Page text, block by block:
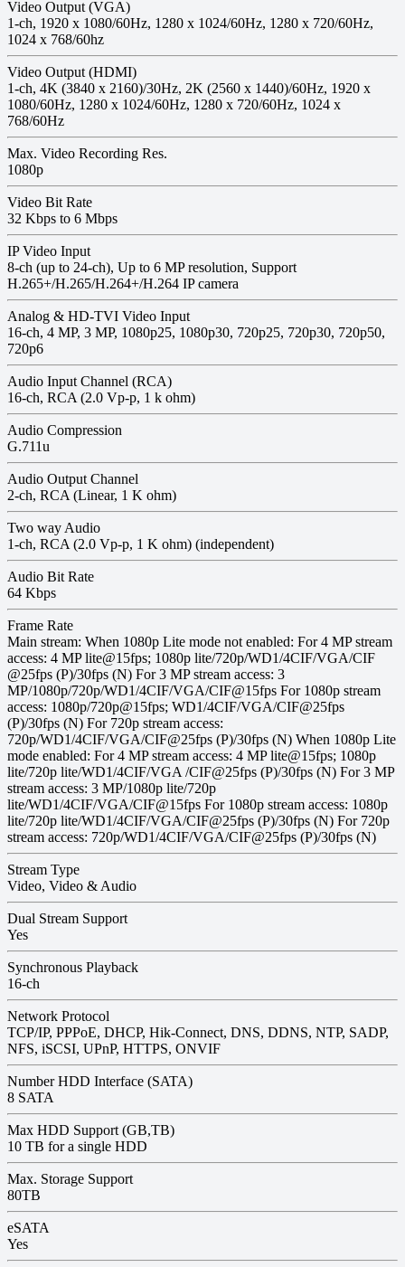
Video Output (VGA)
1-ch, 1920 x 1080/60Hz, 1280 x 1024/60Hz, 1280 x 720/60Hz,
1024 x 768/60hz
Video Output (HDMI)
1-ch, 4K (3840 x 2160)/30Hz, 2K (2560 x 1440)/60Hz, 1920 x
1080/60Hz, 1280 x 1024/60Hz, 1280 x 720/60Hz, 1024 x
768/60Hz
Max. Video Recording Res.
1080p
Video Bit Rate
32 Kbps to 6 Mbps
IP Video Input
8-ch (up to 24-ch), Up to 6 MP resolution, Support
H.265+/H.265/H.264+/H.264 IP camera
Analog & HD-TVI Video Input
16-ch, 4 MP, 3 MP, 1080p25, 1080p30, 720p25, 720p30, 720p50,
720p6
Audio Input Channel (RCA)
16-ch, RCA (2.0 Vp-p, 1 k ohm)
Audio Compression
G.711u
Audio Output Channel
2-ch, RCA (Linear, 1 K ohm)
Two way Audio
1-ch, RCA (2.0 Vp-p, 1 K ohm) (independent)
Audio Bit Rate
64 Kbps
Frame Rate
Main stream: When 1080p Lite mode not enabled: For 4 MP stream
access: 4 MP lite@15fps; 1080p lite/720p/WD1/4CIF/VGA/CIF
@25fps (P)/30fps (N) For 3 MP stream access: 3
MP/1080p/720p/WD1/4CIF/VGA/CIF@15fps For 1080p stream
access: 1080p/720p@15fps; WD1/4CIF/VGA/CIF@25fps
(P)/30fps (N) For 720p stream access:
720p/WD1/4CIF/VGA/CIF@25fps (P)/30fps (N) When 1080p Lite
mode enabled: For 4 MP stream access: 4 MP lite@15fps; 1080p
lite/720p lite/WD1/4CIF/VGA /CIF@25fps (P)/30fps (N) For 3 MP
stream access: 3 MP/1080p lite/720p
lite/WD1/4CIF/VGA/CIF@15fps For 1080p stream access: 1080p
lite/720p lite/WD1/4CIF/VGA/CIF@25fps (P)/30fps (N) For 720p
stream access: 720p/WD1/4CIF/VGA/CIF@25fps (P)/30fps (N)
Stream Type
Video, Video & Audio
Dual Stream Support
Yes
Synchronous Playback
16-ch
Network Protocol
TCP/IP, PPPoE, DHCP, Hik-Connect, DNS, DDNS, NTP, SADP,
NFS, iSCSI, UPnP, HTTPS, ONVIF
Number HDD Interface (SATA)
8 SATA
Max HDD Support (GB,TB)
10 TB for a single HDD
Max. Storage Support
80TB
eSATA
Yes